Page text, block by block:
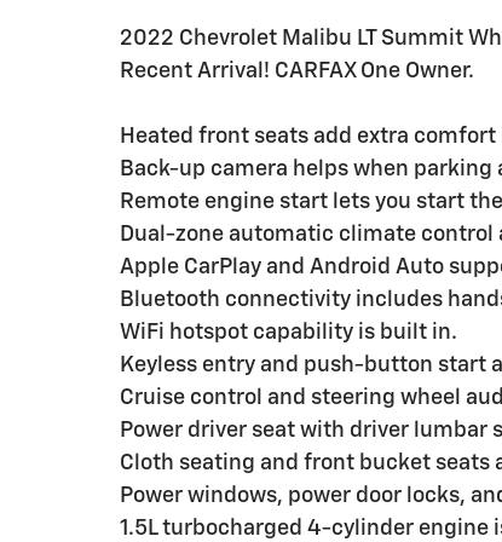
2022 Chevrolet Malibu LT Summit
Recent Arrival! CARFAX One Owner.
Heated front seats add extra comfort
Back-up camera helps when parking
Remote engine start lets you start
Dual-zone automatic climate
Apple CarPlay and Android Auto
Bluetooth connectivity includes
WiFi hotspot capability is built in.
Keyless entry and push-button start
Cruise control and steering wheel
Power driver seat with driver lumbar
Cloth seating and front bucket seats
Power windows, power door locks,
1.5L turbocharged 4-cylinder engine